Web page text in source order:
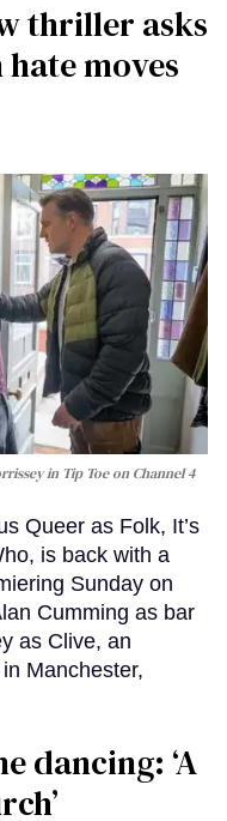
thriller asks
moves
in Tip Toeon Channel 4
Queer as Folk, It’s
is back with a
Sunday on
Cumming as bar
as Clive, an
Manchester,
dancing: ‘A